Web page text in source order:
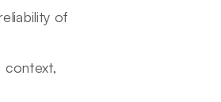
of
context,